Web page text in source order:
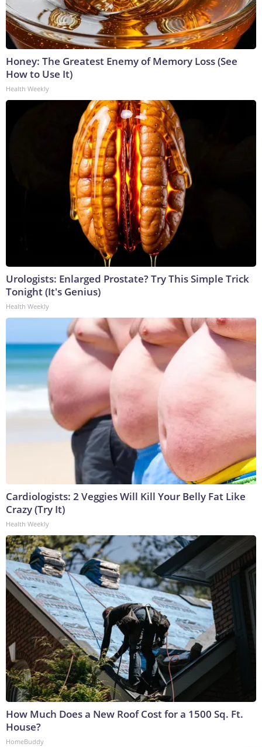
Honey: The Greatest Enemy of Memory Loss (See
How to Use It)
Health Weekly
Urologists: Enlarged Prostate? Try This Simple Trick
Tonight (It's Genius)
Health Weekly
Cardiologists: 2 Veggies Will Kill Your Belly Fat Like
Crazy (Try It)
Health Weekly
How Much Does a New Roof Cost for a 1500 Sq. Ft.
House?
HomeBuddy